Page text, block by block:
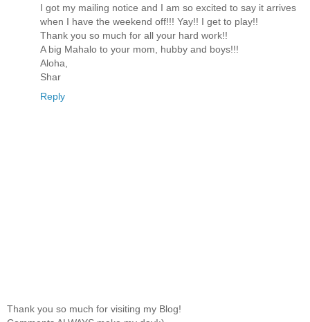
I got my mailing notice and I am so excited to say it arrives
when I have the weekend off!!! Yay!! I get to play!!
Thank you so much for all your hard work!!
A big Mahalo to your mom, hubby and boys!!!
Aloha,
Shar
Reply
Thank you so much for visiting my Blog!